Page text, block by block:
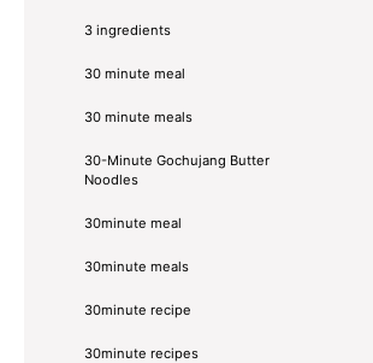
3 ingredients
30 minute meal
30 minute meals
30-Minute Gochujang Butter
Noodles
30minute meal
30minute meals
30minute recipe
30minute recipes